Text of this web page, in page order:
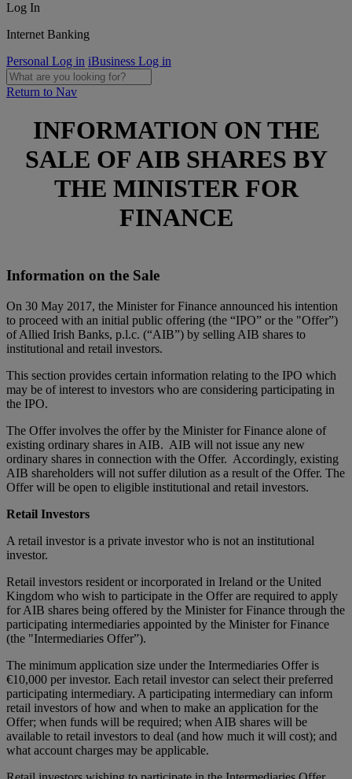
Log In
Internet Banking
Personal Log in iBusiness Log in
Return to Nav
INFORMATION ON THE
SALE OF AIB SHARES BY
THE MINISTER FOR
FINANCE
Information on the Sale
On 30 May 2017, the Minister for Finance announced his intention
to proceed with an initial public offering (the “IPO” or the "Offer”)
of Allied Irish Banks, p.l.c. (“AIB”) by selling AIB shares to
institutional and retail investors.
This section provides certain information relating to the IPO which
may be of interest to investors who are considering participating in
the IPO.
The Offer involves the offer by the Minister for Finance alone of
existing ordinary shares in AIB. AIB will not issue any new
ordinary shares in connection with the Offer. Accordingly, existing
AIB shareholders will not suffer dilution as a result of the Offer. The
Offer will be open to eligible institutional and retail investors.
Retail Investors
A retail investor is a private investor who is not an institutional
investor.
Retail investors resident or incorporated in Ireland or the United
Kingdom who wish to participate in the Offer are required to apply
for AIB shares being offered by the Minister for Finance through the
participating intermediaries appointed by the Minister for Finance
(the "Intermediaries Offer”).
The minimum application size under the Intermediaries Offer is
€10,000 per investor. Each retail investor can select their preferred
participating intermediary. A participating intermediary can inform
retail investors of how and when to make an application for the
Offer; when funds will be required; when AIB shares will be
available to retail investors to deal (and how much it will cost); and
what account charges may be applicable.